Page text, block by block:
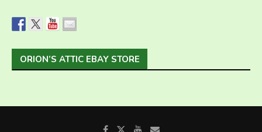
ORION’S ATTIC EBAY STORE